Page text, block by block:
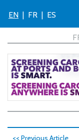
EN | FR | ES
<< Previous Article